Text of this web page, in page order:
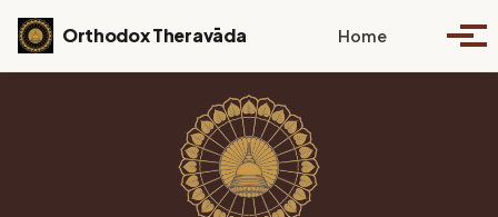
Skip to primary navigation
Skip to content
Skip to footer
Orthodox Theravāda Home Toggle